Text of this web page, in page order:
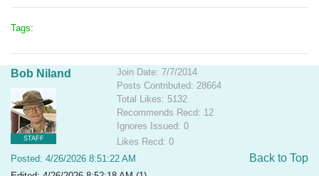
Tags:
Bob Niland
STAFF
Join Date: 7/7/2014
Posts Contributed: 28664
Total Likes: 5132
Recommends Recd: 12
Ignores Issued: 0
Likes Recd: 0
Posted: 4/26/2026 8:51:22 AM
Back to Top